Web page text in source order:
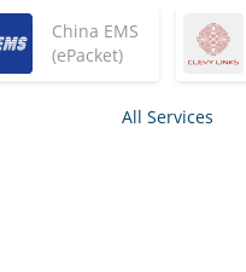
China EMS
(ePacket)
All Services